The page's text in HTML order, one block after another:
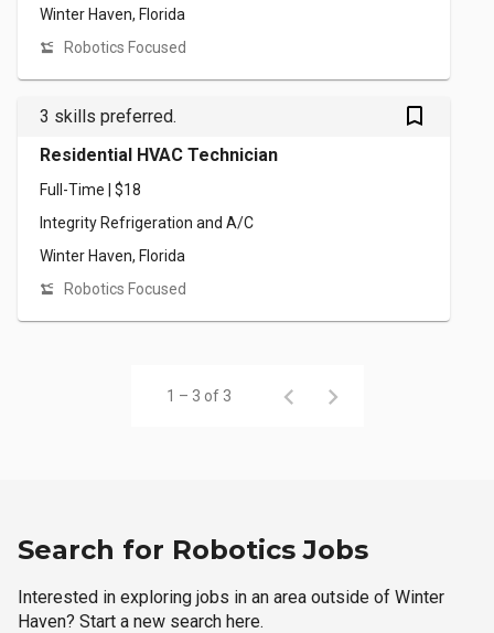
Winter Haven, Florida
Robotics Focused
3 skills preferred. bookmark_outlined
Residential HVAC Technician
Full-Time | $18
Integrity Refrigeration and A/C
Winter Haven, Florida
Robotics Focused
1 – 3 of 3
Search for Robotics Jobs
Interested in exploring jobs in an area outside of Winter
Haven? Start a new search here.